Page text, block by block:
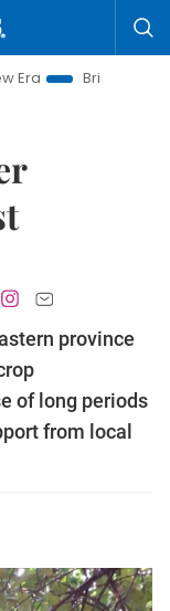
Bringing Resolutions to
province
of long periods
from local